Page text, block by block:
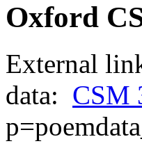
Oxford
External
data: CSM